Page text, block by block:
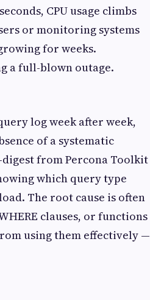
CPU usage climbs
or monitoring systems
for weeks.
a full-blown outage.
log week after week,
of a systematic
from Percona Toolkit
which query type
The root cause is often
clauses, or functions
using them effectively —